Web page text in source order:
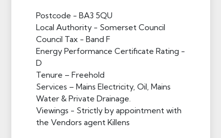
Postcode - BA3 5QU
Local Authority - Somerset Council
Council Tax - Band F
Energy Performance Certificate Rating -
D
Tenure – Freehold
Services – Mains Electricity, Oil, Mains
Water & Private Drainage.
Viewings - Strictly by appointment with
the Vendors agent Killens